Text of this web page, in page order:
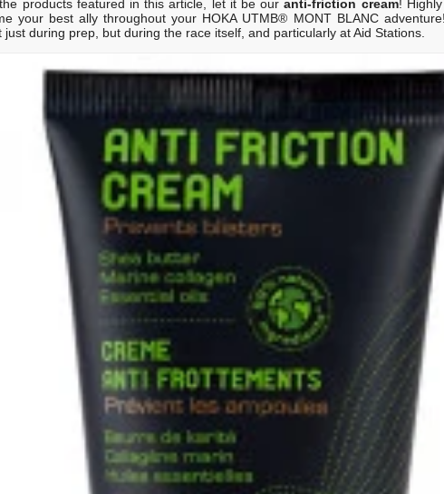
products featured in this article, let it be our anti-friction cream!
your best ally throughout your HOKA UTMB® MONT BLANC
during prep, but during the race itself, and particularly at Aid Stations.